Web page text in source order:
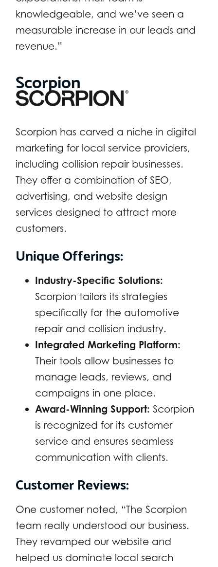
knowledgeable, and we’ve seen a
measurable increase in our leads and
revenue.”
Scorpion
Scorpion has carved a niche in digital
marketing for local service providers,
including collision repair businesses.
They offer a combination of SEO,
advertising, and website design
services designed to attract more
customers.
Unique Offerings:
Industry-Specific Solutions:
Scorpion tailors its strategies
specifically for the automotive
repair and collision industry.
Integrated Marketing Platform:
Their tools allow businesses to
manage leads, reviews, and
campaigns in one place.
Award-Winning Support: Scorpion
is recognized for its customer
service and ensures seamless
communication with clients.
Customer Reviews:
One customer noted, “The Scorpion
team really understood our business.
They revamped our website and
helped us dominate local search